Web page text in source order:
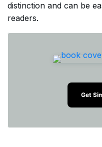
distinction and can be
readers.
Get